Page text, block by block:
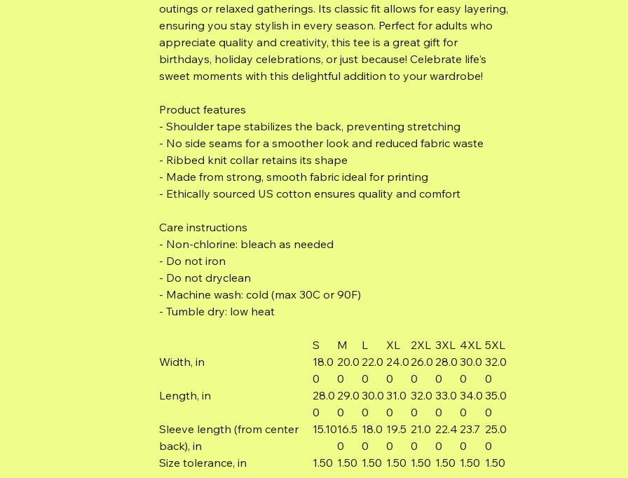
outings or relaxed gatherings. Its classic fit allows for easy layering,
ensuring you stay stylish in every season. Perfect for adults who
appreciate quality and creativity, this tee is a great gift for
birthdays, holiday celebrations, or just because! Celebrate life's
sweet moments with this delightful addition to your wardrobe!
Product features
- Shoulder tape stabilizes the back, preventing stretching
- No side seams for a smoother look and reduced fabric waste
- Ribbed knit collar retains its shape
- Made from strong, smooth fabric ideal for printing
- Ethically sourced US cotton ensures quality and comfort
Care instructions
- Non-chlorine: bleach as needed
- Do not iron
- Do not dryclean
- Machine wash: cold (max 30C or 90F)
- Tumble dry: low heat
S M L XL 2XL 3XL 4XL 5XL
Width, in
18.0
0
20.0
0
22.0
0
24.0
0
26.0
0
28.0
0
30.0
0
32.0
0
Length, in
28.0
0
29.0
0
30.0
0
31.0
0
32.0
0
33.0
0
34.0
0
35.0
0
Sleeve length (from center
back), in
15.1016.5
0
18.0
0
19.5
0
21.0
0
22.4
0
23.7
0
25.0
0
Size tolerance, in
1.50 1.50 1.50 1.50 1.50 1.50 1.50 1.50